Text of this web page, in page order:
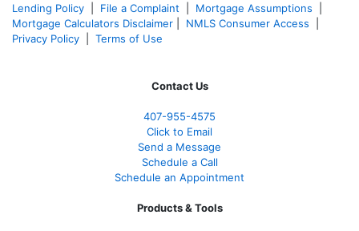
Lending Policy
File a Complaint Mortgage Assumptions
Mortgage Calculators Disclaimer
NMLS Consumer Access
Privacy Policy
Terms of Use
Contact Us
407-955-4575
Click to Email
Send a Message
Schedule a Call
Schedule an Appointment
Products & Tools